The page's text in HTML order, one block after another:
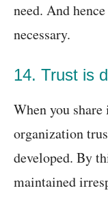
need. And
necessary.
14. Trust is
When you
organization
developed. By
maintained